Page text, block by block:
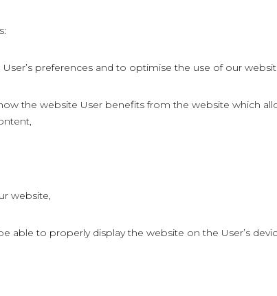
preferences and to optimise the use of our
the website User benefits from the website which
website,
able to properly display the website on the User’s